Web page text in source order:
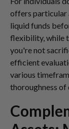
offers particular
liquid funds
flexibility, while
you're not
efficient
various
thoroughness of